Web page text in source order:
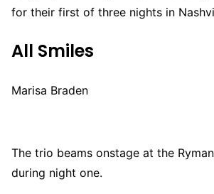
for their first of three nights in
All Smiles
Marisa Braden
The trio beams onstage at the
during night one.